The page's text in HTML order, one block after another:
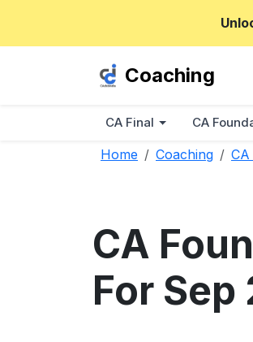
Coaching
CA Final CA
Home Coaching
CA
For